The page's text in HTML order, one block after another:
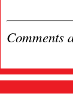
Comments